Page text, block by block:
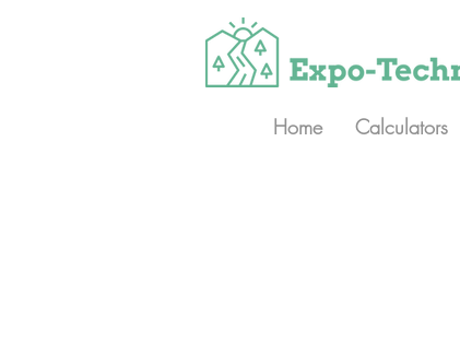
Home Calculators